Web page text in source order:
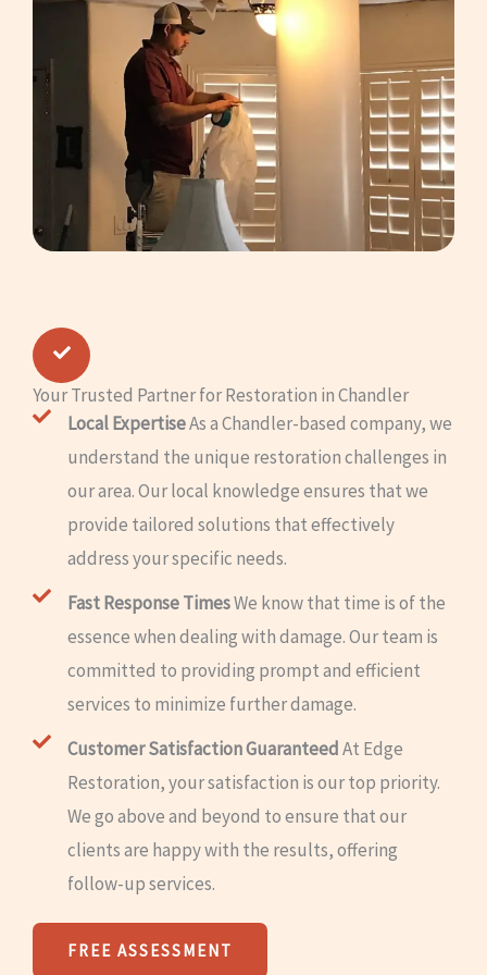
Your Trusted Partner for Restoration in Chandler
Local ExpertiseAs a Chandler-based company, we
understand the unique restoration challenges in
our area. Our local knowledge ensures that we
provide tailored solutions that effectively
address your specific needs.
Fast Response TimesWe know that time is of the
essence when dealing with damage. Our team is
committed to providing prompt and efficient
services to minimize further damage.
Customer Satisfaction GuaranteedAt Edge
Restoration, your satisfaction is our top priority.
We go above and beyond to ensure that our
clients are happy with the results, offering
follow-up services.
FREE ASSESSMENT